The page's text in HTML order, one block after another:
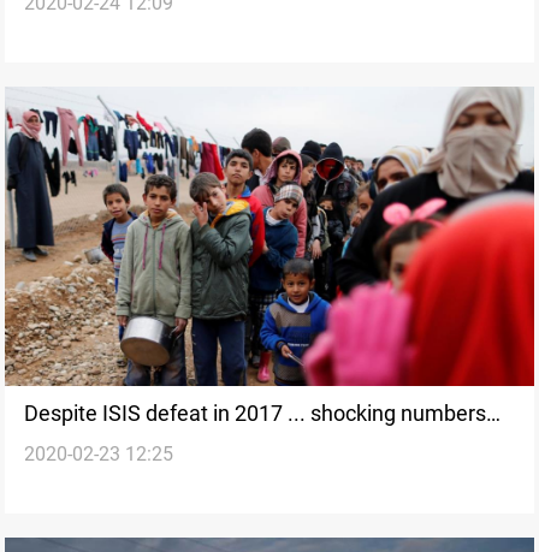
Despite ISIS defeat in 2017 ... shocking numbers
about Iraq’s displaced people
2020-02-23 12:25